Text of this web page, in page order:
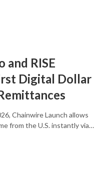
and RISE
Digital Dollar
Chainwire Launch allows
from the U.S. instantly via…